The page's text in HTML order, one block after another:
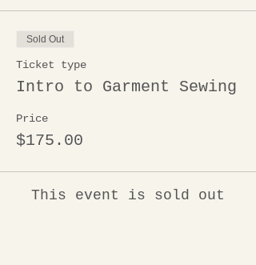
Sold Out
Ticket type
Intro to Garment Sewing
Price
$175.00
This event is sold out